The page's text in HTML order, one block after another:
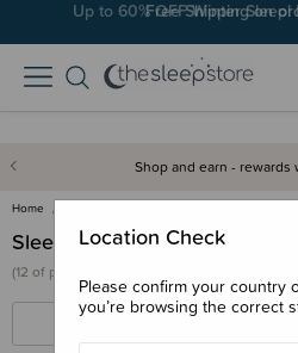
Up to 60% OFF Winter
Free Shipping on
Shop and earn -
Home
Sleepy Kiwi
(12 of products)
Location Check
Please confirm your country
you’re browsing the correct